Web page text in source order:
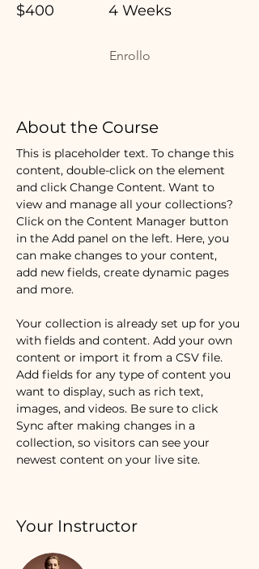
$400 4 Weeks
Enrollo
About the Course
This is placeholder text. To change this
content, double-click on the element
and click Change Content. Want to
view and manage all your collections?
Click on the Content Manager button
in the Add panel on the left. Here, you
can make changes to your content,
add new fields, create dynamic pages
and more.
Your collection is already set up for you
with fields and content. Add your own
content or import it from a CSV file.
Add fields for any type of content you
want to display, such as rich text,
images, and videos. Be sure to click
Sync after making changes in a
collection, so visitors can see your
newest content on your live site.
Your Instructor